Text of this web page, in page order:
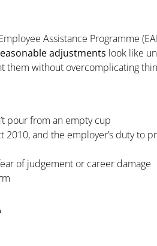
Assistance Programme
adjustments look like
without overcomplicating
pour from an empty cup
and the employer’s duty to
of judgement or career damage